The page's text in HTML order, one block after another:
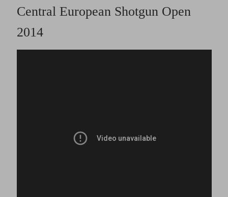
Central European Shotgun Open
2014